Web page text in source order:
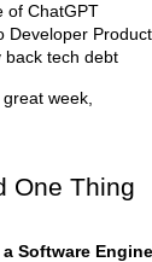
of ChatGPT
Developer
back tech debt
week,
One Thing
Software